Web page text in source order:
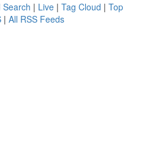
Search | Live | Tag Cloud | Top
| All RSS Feeds